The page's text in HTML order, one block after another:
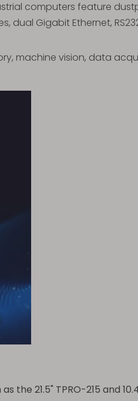
computers feature
dual Gigabit Ethernet,
machine vision, data
the 21.5" TPRO-215 and